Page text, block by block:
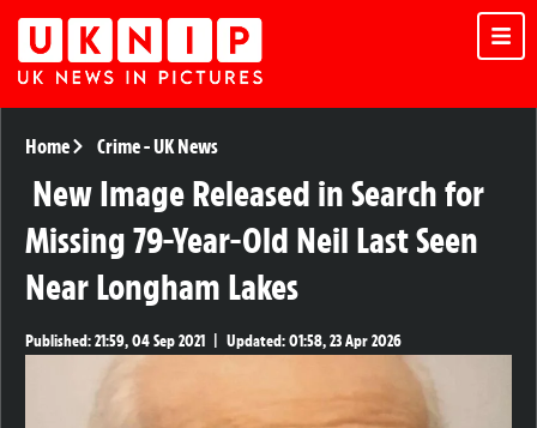
Home Crime-UK News
New Image Released in Search for
Missing 79-Year-Old Neil Last Seen
Near Longham Lakes
Published:21:59, 04 Sep 2021 Updated:01:58, 23 Apr 2026